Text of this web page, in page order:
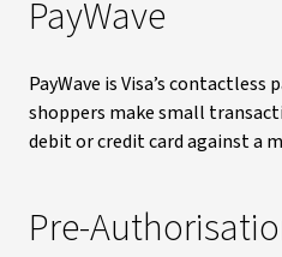
PayWave
PayWave is Visa’s
shoppers make small
debit or credit card against a
Pre-